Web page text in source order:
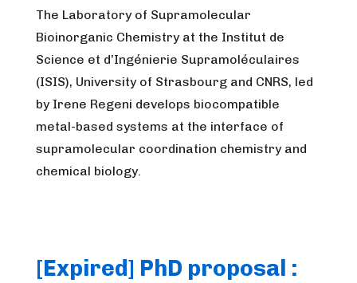
The Laboratory of Supramolecular
Bioinorganic Chemistry at the Institut de
Science et d’Ingénierie Supramoléculaires
(ISIS), University of Strasbourg and CNRS, led
by Irene Regeni develops biocompatible
metal-based systems at the interface of
supramolecular coordination chemistry and
chemical biology.
[Expired] PhD proposal :